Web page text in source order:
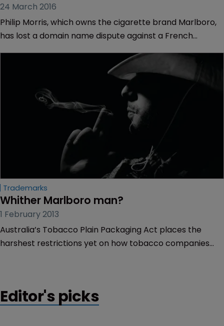
24 March 2016
Philip Morris, which owns the cigarette brand Marlboro,
has lost a domain name dispute against a French
Trademarks
Whither Marlboro man?
1 February 2013
Australia’s Tobacco Plain Packaging Act places the
harshest restrictions yet on how tobacco companies
Editor's picks